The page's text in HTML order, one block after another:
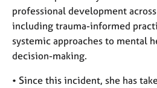
professional development
including trauma-informed
systemic approaches to mental
decision-making.
• Since this incident, she has